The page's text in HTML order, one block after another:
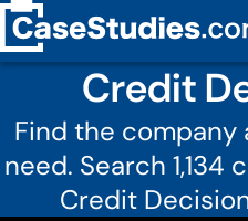
Credit
Find the company
need. Search
Credit